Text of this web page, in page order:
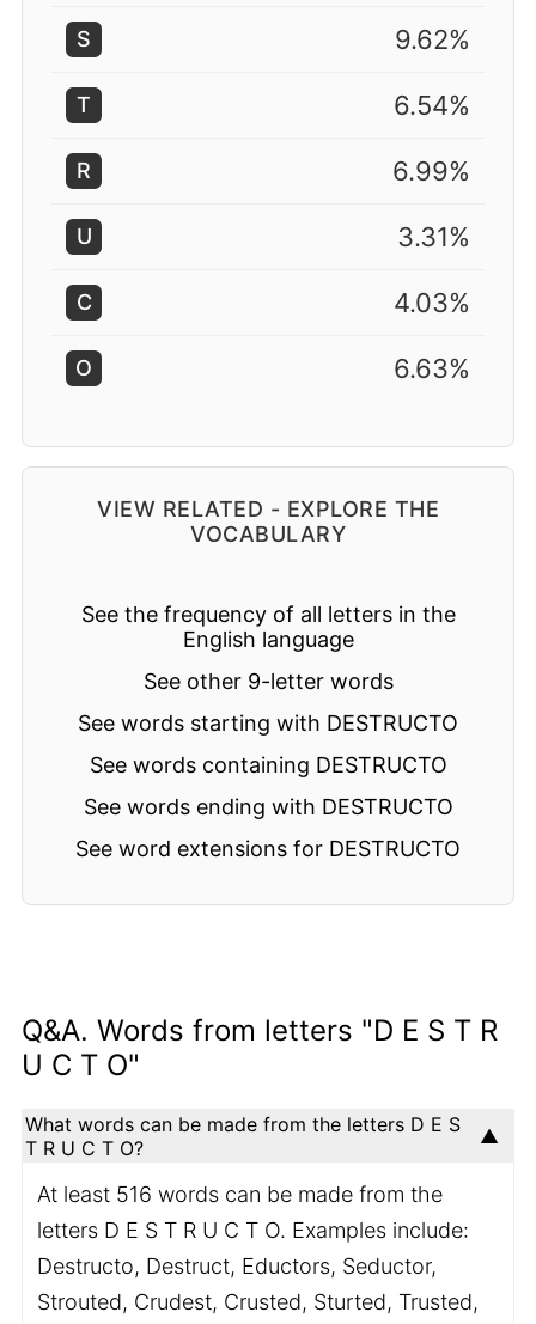
S 9.62%
T 6.54%
R 6.99%
U 3.31%
C 4.03%
O 6.63%
VIEW RELATED - EXPLORE THE
VOCABULARY
See the frequency of all letters in the
English language
See other 9-letter words
See words starting with DESTRUCTO
See words containing DESTRUCTO
See words ending with DESTRUCTO
See word extensions for DESTRUCTO
Q&A. Words from letters "D E S T R
U C T O"
What words can be made from the letters D E S
T R U C T O?
At least 516 words can be made from the
letters D E S T R U C T O. Examples include:
Destructo, Destruct, Eductors, Seductor,
Strouted, Crudest, Crusted, Sturted, Trusted,